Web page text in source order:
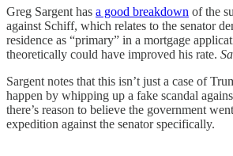
Greg Sargent has a good breakdown of the
against Schiff, which relates to the senator
residence as “primary” in a mortgage
theoretically could have improved his rate.
Sargent notes that this isn’t just a case of
happen by whipping up a fake scandal
there’s reason to believe the government
expedition against the senator specifically.